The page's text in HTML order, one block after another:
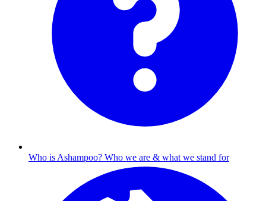
Who is Ashampoo? Who we are & what we stand for